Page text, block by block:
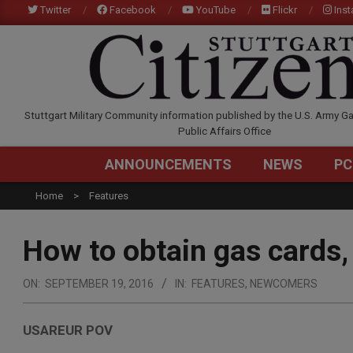
to
Twitter Facebook YouTube Flickr
Stuttgart Military Community information published by the U.S. Army
Public Affairs Office
ANNOUNCEMENTS NEWS
Home Features
How to obtain gas
ON: SEPTEMBER 19, 2016 IN: FEATURES, NEWCOMERS
USAREUR POV